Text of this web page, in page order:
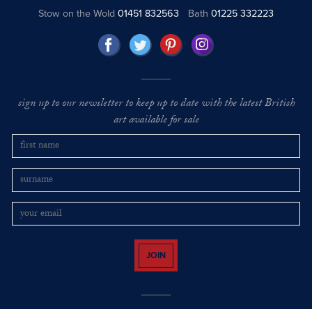
Stow on the Wold01451 832563 Bath 01225 332223
sign up to our newsletter to keep up to date with the latest British
art available for sale
JOIN